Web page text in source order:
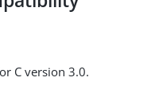
C version 3.0.